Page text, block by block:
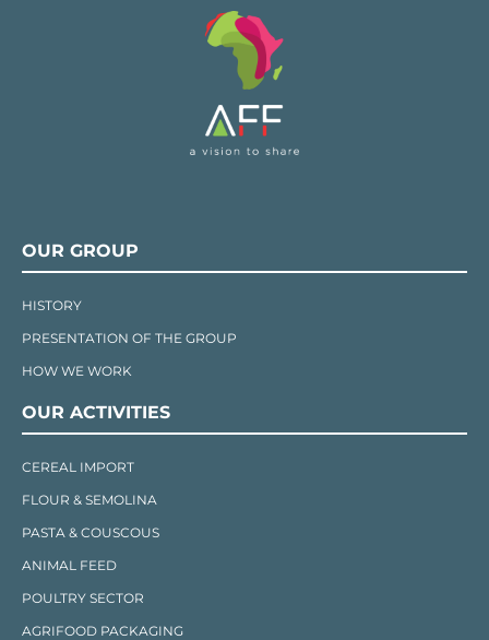
OUR GROUP
HISTORY
PRESENTATION OF THE GROUP
HOW WE WORK
OUR ACTIVITIES
CEREAL IMPORT
FLOUR & SEMOLINA
PASTA & COUSCOUS
ANIMAL FEED
POULTRY SECTOR
AGRIFOOD PACKAGING